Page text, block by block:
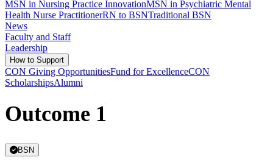
MSN in Nursing Practice InnovationMSN in Psychiatric Mental
Health Nurse PractitionerRN to BSNTraditional BSN
News
Faculty and Staff
Leadership
How to Support
CON Giving OpportunitiesFund for ExcellenceCON
ScholarshipsAlumni
Outcome 1
BSN